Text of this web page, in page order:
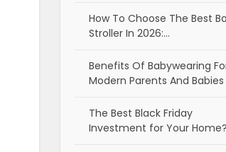
How To Choose The Best
Stroller In 2026:…
Benefits Of Babywearing
Modern Parents And Babies
The Best Black Friday
Investment for Your